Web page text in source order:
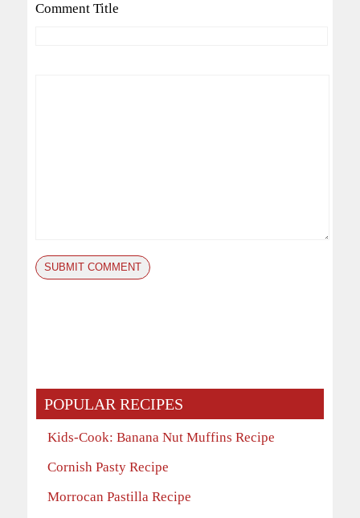
Comment Title
POPULAR RECIPES
Kids-Cook: Banana Nut Muffins Recipe
Cornish Pasty Recipe
Morrocan Pastilla Recipe